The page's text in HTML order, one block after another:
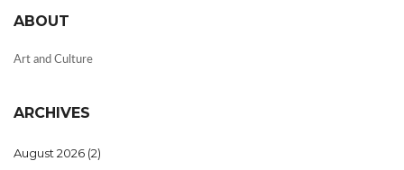
ABOUT
Art and Culture
ARCHIVES
August 2026 (2)